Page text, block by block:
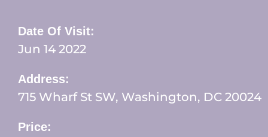
Date Of Visit:
Jun 14 2022
Address:
715 Wharf St SW, Washington, DC 20024
Price: